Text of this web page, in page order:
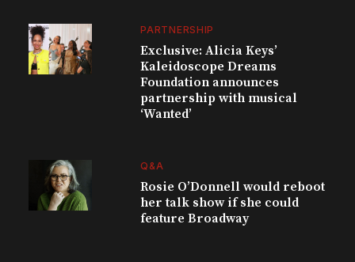
PARTNERSHIP
Exclusive: Alicia Keys’
Kaleidoscope Dreams
Foundation announces
partnership with musical
‘Wanted’
Q&A
Rosie O’Donnell would reboot
her talk show if she could
feature Broadway